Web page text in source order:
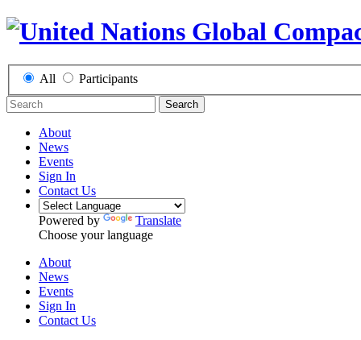
All Participants
Search
About
News
Events
Sign In
Contact Us
Powered by
Translate
Choose your language
About
News
Events
Sign In
Contact Us